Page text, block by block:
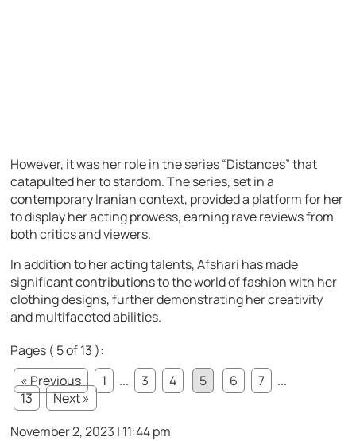
However, it was her role in the series “Distances” that
catapulted her to stardom. The series, set in a
contemporary Iranian context, provided a platform for her
to display her acting prowess, earning rave reviews from
both critics and viewers.
In addition to her acting talents, Afshari has made
significant contributions to the world of fashion with her
clothing designs, further demonstrating her creativity
and multifaceted abilities.
Pages ( 5 of 13 ):
« Previous
1 ... 3 4 5 6 7
...
13
Next »
November 2, 2023 | 11:44 pm